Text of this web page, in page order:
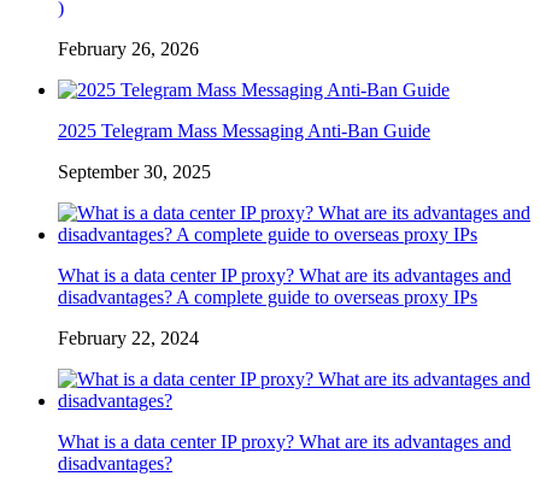
)
February 26, 2026
2025 Telegram Mass Messaging Anti-Ban Guide
September 30, 2025
What is a data center IP proxy? What are its advantages and
disadvantages? A complete guide to overseas proxy IPs
February 22, 2024
What is a data center IP proxy? What are its advantages and
disadvantages?